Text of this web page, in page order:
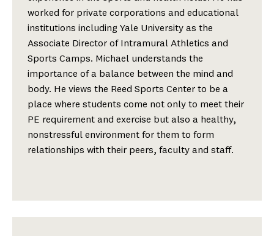
worked for private corporations and educational
institutions including Yale University as the
Associate Director of Intramural Athletics and
Sports Camps. Michael understands the
importance of a balance between the mind and
body. He views the Reed Sports Center to be a
place where students come not only to meet their
PE requirement and exercise but also a healthy,
nonstressful environment for them to form
relationships with their peers, faculty and staff.